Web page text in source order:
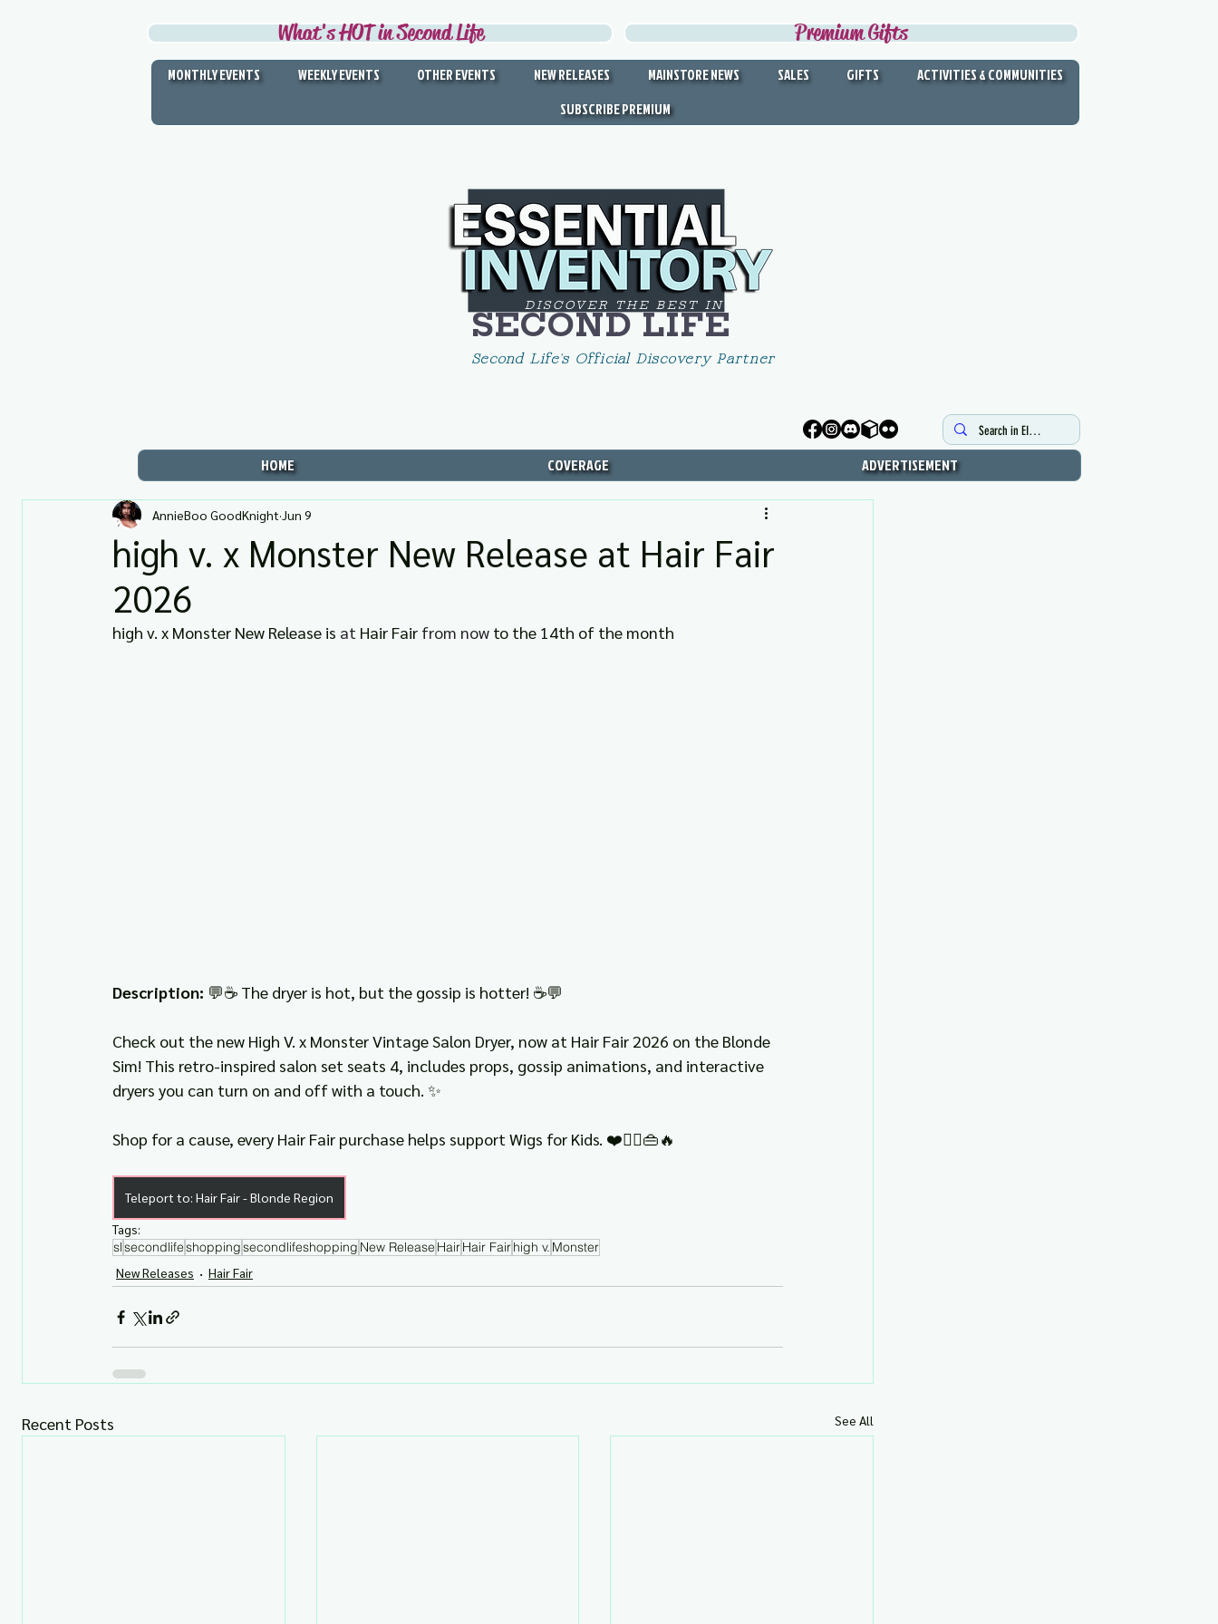
What's HOT in Second Life Premium Gifts
MONTHLY EVENTS WEEKLY EVENTS OTHER EVENTS NEW RELEASES MAINSTORE NEWS SALES GIFTS
ACTIVITIES & COMMUNITIES
SUBSCRIBE PREMIUM
Second Life's Official Discovery Partner
SECOND LIFE
DISCOVER THE BEST IN
HOME COVERAGE ADVERTISEMENT
high v. x Monster New Release at Hair Fair
2026
AnnieBoo GoodKnight Jun 9
high v. x Monster New Release is at Hair Fair from now to the 14th of the month
Description: 💬☕ The dryer is hot, but the gossip is hotter! ☕💬
Check out the new High V. x Monster Vintage Salon Dryer, now at Hair Fair 2026 on the Blonde
Sim! This retro-inspired salon set seats 4, includes props, gossip animations, and interactive
dryers you can turn on and off with a touch. ✨
Shop for a cause, every Hair Fair purchase helps support Wigs for Kids. ❤️👯‍♀️👜🔥
Teleport to: Hair Fair - Blonde Region
Tags:
slsecondlifeshoppingsecondlifeshopping New Release HairHair Fairhigh v. Monster
New Releases
Hair Fair
Recent Posts See All